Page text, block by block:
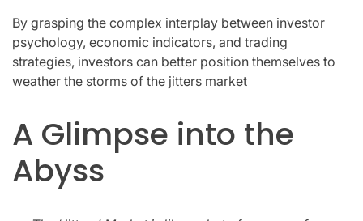
By grasping the complex interplay between investor
psychology, economic indicators, and trading
strategies, investors can better position themselves to
weather the storms of the jitters market
A Glimpse into the
Abyss